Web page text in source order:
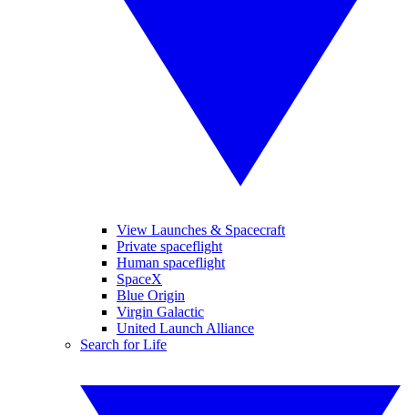
View Launches & Spacecraft
Private spaceflight
Human spaceflight
SpaceX
Blue Origin
Virgin Galactic
United Launch Alliance
Search for Life